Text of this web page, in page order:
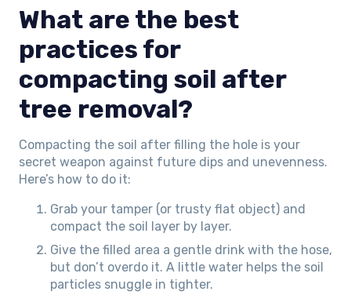
What are the best
practices for
compacting soil after
tree removal?
Compacting the soil after filling the hole is your
secret weapon against future dips and unevenness.
Here’s how to do it:
Grab your tamper (or trusty flat object) and
compact the soil layer by layer.
Give the filled area a gentle drink with the hose,
but don’t overdo it. A little water helps the soil
particles snuggle in tighter.